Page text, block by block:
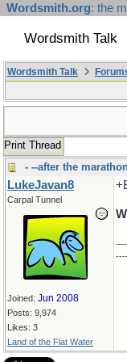
Wordsmith.org: the
Wordsmith Talk
Wordsmith Talk
Print Thread
- --after the
LukeJavan8
Carpal Tunnel
Joined: Jun 2008
Posts: 9,974
Likes: 3
Land of the Flat Water